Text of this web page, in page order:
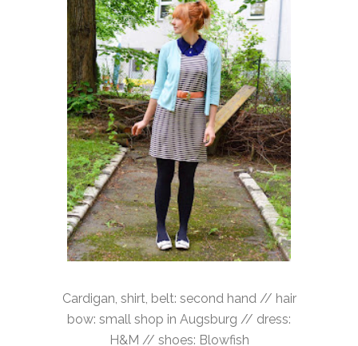
Cardigan, shirt, belt: second hand // hair
bow: small shop in Augsburg // dress:
H&M // shoes: Blowfish